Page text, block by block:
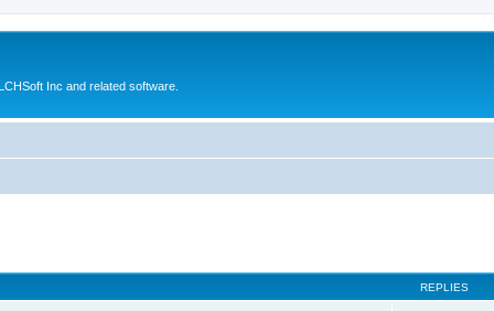
Inc and related software.
REPLIES